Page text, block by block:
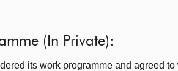
(In Private):
its work programme and agreed